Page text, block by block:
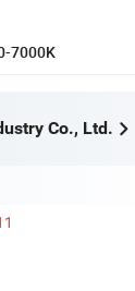
7000K
Co., Ltd.